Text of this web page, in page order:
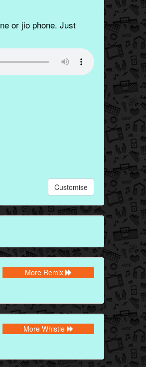
or jio phone. Just
Customise
More Remix
More Whistle